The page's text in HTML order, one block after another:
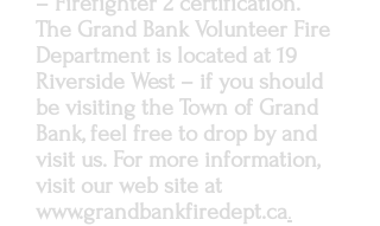
The Grand Bank Volunteer Fire
Department is located at 19
Riverside West – if you should
be visiting the Town of Grand
Bank, feel free to drop by and
visit us. For more information,
visit our web site at
www.grandbankfiredept.ca.